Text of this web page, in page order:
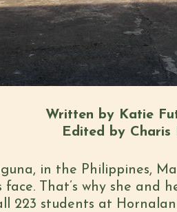
Written by Katie
Edited by Charis
in the Philippines,
That’s why she
223 students at